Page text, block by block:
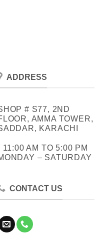
ADDRESS
# S77, 2ND
AMMA TOWER,
KARACHI
11:00 AM TO 5:00 PM
– SATURDAY
CONTACT US